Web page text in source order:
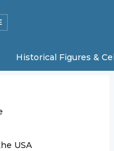
Historical Figures &
USA